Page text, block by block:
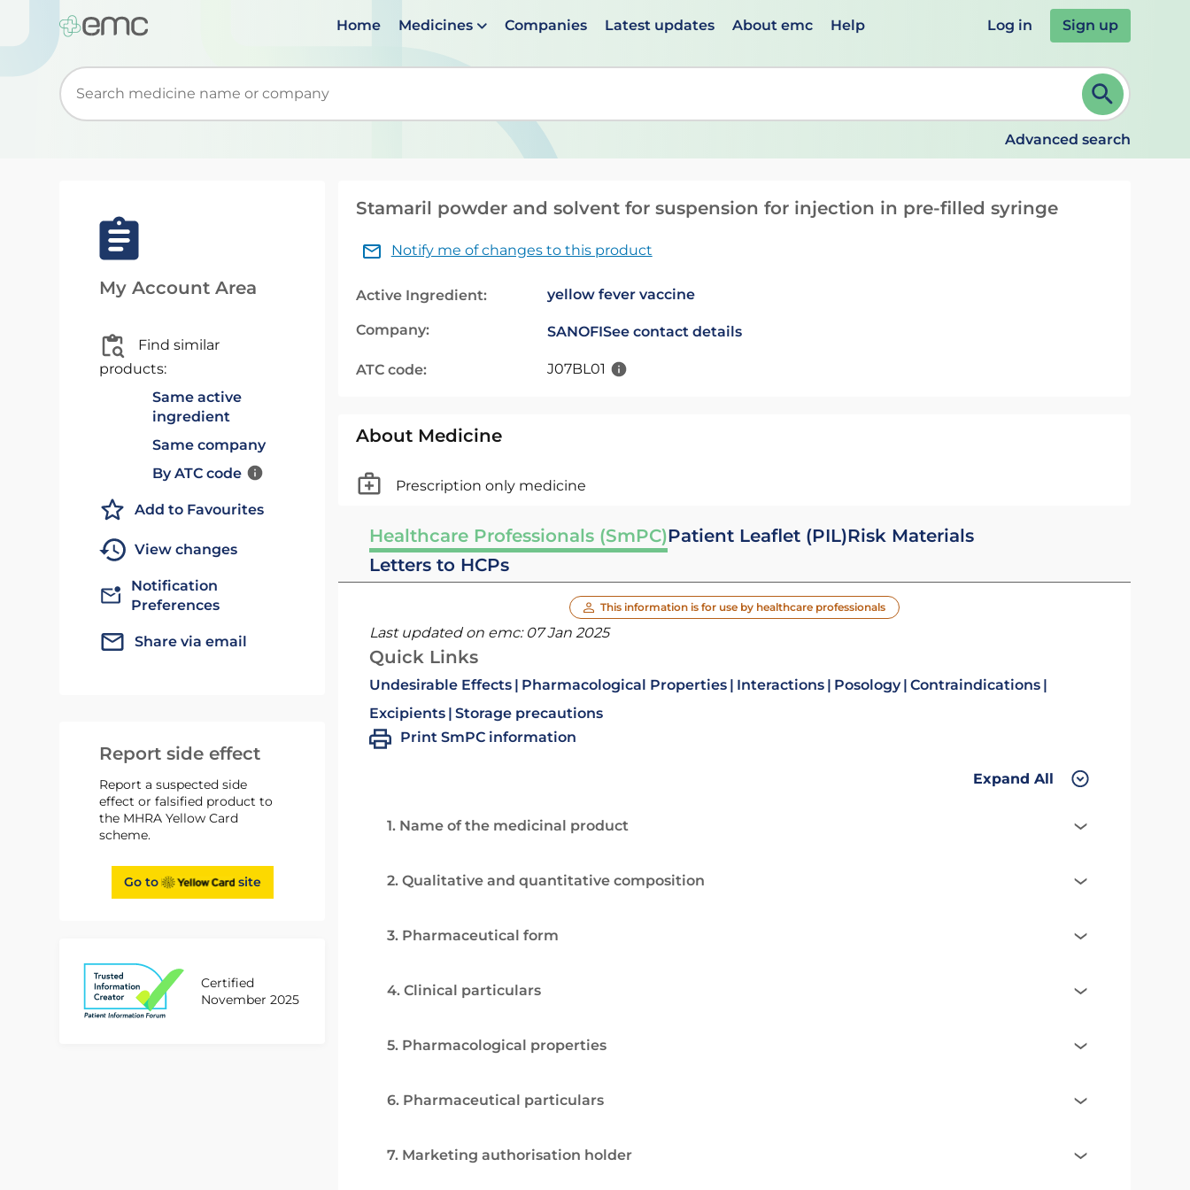
Home Medicines Companies Latest updates About emc Help Log in Sign up
Start typing to retrieve search suggestions. When suggestions are available use up and down arrows to review and ENTER to select. Continue typing to refine.
Advanced search
My Account Area
Find similar
products:
Same active
ingredient
Same company
By ATC code
Add to Favourites
View changes
Notification
Preferences
Share via email
Report side effect
Report a suspected side
effect or falsified product to
the MHRA Yellow Card
scheme.
Go to site
Certified
November 2025
Stamaril powder and solvent for suspension for injection in pre-filled syringe
Notify me of changes to this product
Active Ingredient: yellow fever vaccine
Company: SANOFISee contact details
ATC code: J07BL01
About Medicine
Prescription only medicine
Healthcare Professionals (SmPC)Patient Leaflet (PIL)Risk Materials
Letters to HCPs
This information is for use by healthcare professionals
Last updated on emc: 07 Jan 2025
Quick Links
Undesirable Effects Pharmacological Properties Interactions Posology Contraindications
Excipients Storage precautions
Print SmPC information
Expand All
1. Name of the medicinal product
2. Qualitative and quantitative composition
3. Pharmaceutical form
4. Clinical particulars
5. Pharmacological properties
6. Pharmaceutical particulars
7. Marketing authorisation holder